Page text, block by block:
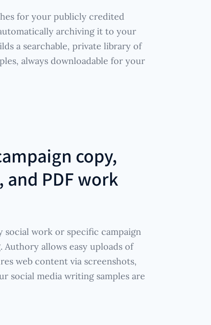
for your publicly credited
archiving it to your
a searchable, private library of
always downloadable for your
copy,
and PDF work
social work or specific campaign
Authory allows easy uploads of
web content via screenshots,
social media writing samples are